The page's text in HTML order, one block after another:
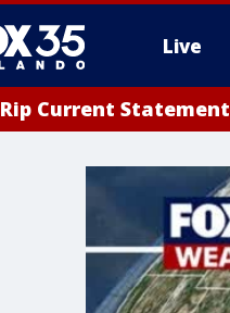
Live
Rip Current Statement